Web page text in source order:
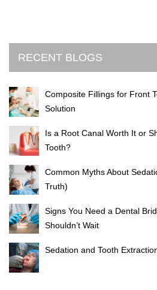
RECENT BLOGS
Composite Fillings for Front
Solution
Is a Root Canal Worth It or
Tooth?
Common Myths About
Truth)
Signs You Need a Dental
Shouldn’t Wait
Sedation and Tooth